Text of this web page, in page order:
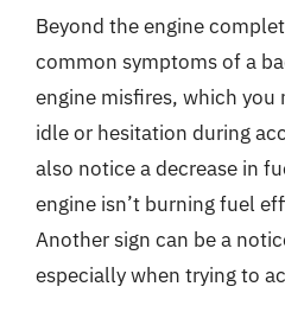
Beyond the engine
common symptoms of a
engine misfires, which you
idle or hesitation during
also notice a decrease in
engine isn’t burning fuel
Another sign can be a
especially when trying to